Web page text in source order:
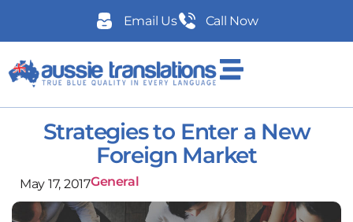
Email Us Call Now
Strategies to Enter a New
Foreign Market
May 17, 2017General